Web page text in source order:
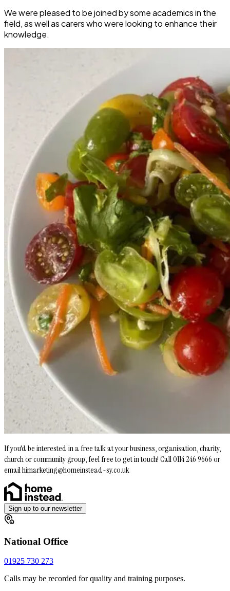
We were pleased to be joined by some academics in the
field, as well as carers who were looking to enhance their
knowledge.
If you'd be interested in a free talk at your business, organisation, charity,
church or community group, feel free to get in touch! Call 0114 246 9666 or
email himarketing@homeinstead-sy.co.uk
Sign up to our newsletter
National Office
01925 730 273
Calls may be recorded for quality and training purposes.